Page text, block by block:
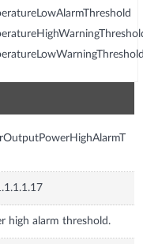
high alarm threshold.